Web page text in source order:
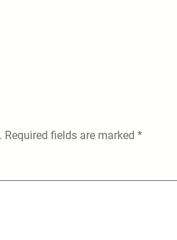
Required fields are marked *